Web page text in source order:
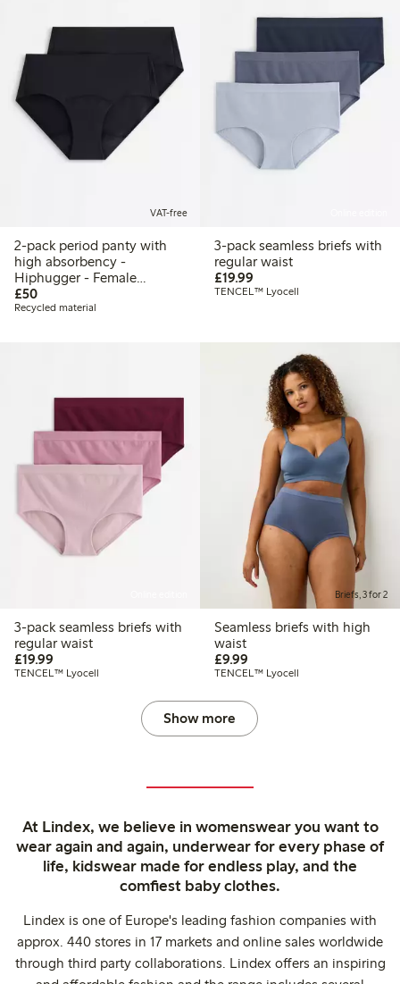
VAT-free
2-pack period panty with
high absorbency -
Hiphugger - Female
Engineering
£50£50.00
Recycled material
3-pack seamless briefs with
regular waist
£19.99£19.99
TENCEL™ Lyocell
3-pack seamless briefs with
regular waist
£19.99
TENCEL™ Lyocell
Briefs, 3 for 2
Seamless briefs with high
waist
£9.99£9.99
TENCEL™ Lyocell
Show more
At Lindex, we believe in womenswear you want to
wear again and again, underwear for every phase of
life, kidswear made for endless play, and the
comfiest baby clothes.
Lindex is one of Europe's leading fashion companies with
approx. 440 stores in 17 markets and online sales worldwide
through third party collaborations. Lindex offers an inspiring